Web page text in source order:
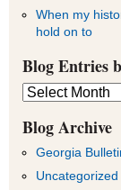
When my
hold on to
Blog Entries
Blog
Entries
by
Month
Blog Archive
Georgia
Uncategorized